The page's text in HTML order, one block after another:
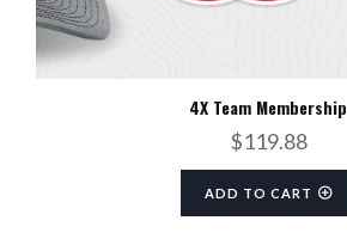
4X Team Membership
$119.88
ADD TO CART